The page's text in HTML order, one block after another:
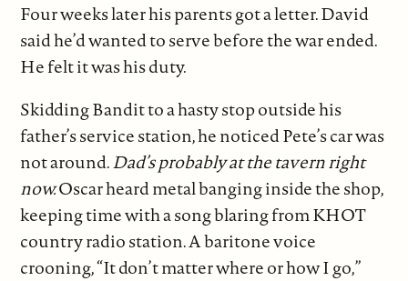
Four weeks later his parents got a letter. David
said he’d wanted to serve before the war ended.
He felt it was his duty.
Skidding Bandit to a hasty stop outside his
father’s service station, he noticed Pete’s car was
not around.Dad’s probably at the tavern right
now.Oscar heard metal banging inside the shop,
keeping time with a song blaring from KHOT
country radio station. A baritone voice
crooning, “It don’t matter where or how I go,”